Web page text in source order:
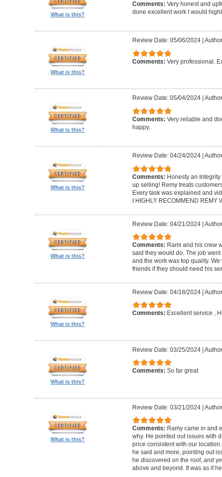
What is this?
Comments: Very honest and
done excellent work I would
What is this?
Review Date: 05/06/2024|
Comments: Very professional.
What is this?
Review Date: 05/04/2024|
Comments: Very reliable and
happy.
What is this?
Review Date: 04/24/2024|
Comments: Honesty an
up selling! Remy treats
Every task was explained and
I HIGHLY RECOMMEND REMY
What is this?
Review Date: 04/21/2024|
Comments: Rami and his crew
said they would do. The job
and the work was top quality.
friends if they should need his
What is this?
Review Date: 04/18/2024|
Comments: Excellent service ,
What is this?
Review Date: 03/25/2024|
Comments: So far great
What is this?
Review Date: 03/21/2024|
Comments: Ramy came in and
why. He pointed out issues with
price consistent with our
he said and more, pointing out
he discovered on the roof, and
above and beyond. It was as if